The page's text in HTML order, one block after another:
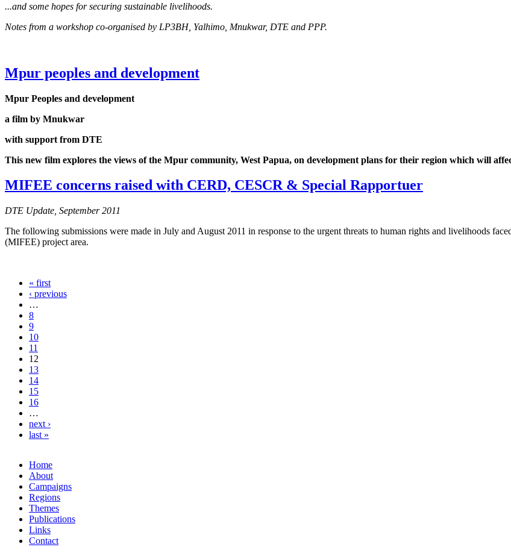
...and some hopes for securing sustainable livelihoods.
Notes from a workshop co-organised by LP3BH, Yalhimo, Mnukwar, DTE and PPP.
Mpur peoples and development
Mpur Peoples and development
a film by Mnukwar
with support from DTE
This new film explores the views of the Mpur community, West Papua, on development plans for their region which will
MIFEE concerns raised with CERD, CESCR & Special Rapportuer
DTE Update, September 2011
The following submissions were made in July and August 2011 in response to the urgent threats to human rights and livelihoods
(MIFEE) project area.
« first
‹ previous
…
8
9
10
11
12
13
14
15
16
…
next ›
last »
Home
About
Campaigns
Regions
Themes
Publications
Links
Contact